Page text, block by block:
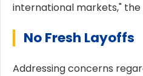
international markets,"
No Fresh Layoffs
Addressing concerns